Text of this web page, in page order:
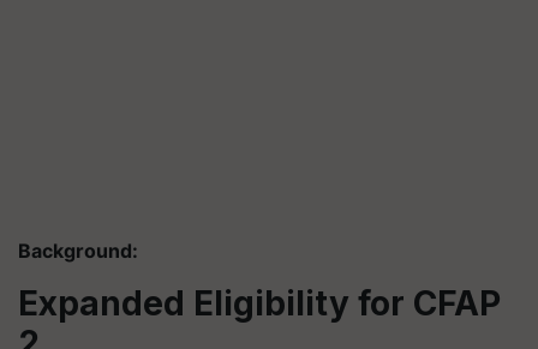
Background:
Expanded Eligibility for CFAP